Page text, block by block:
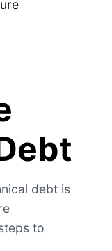
debt is
to